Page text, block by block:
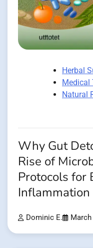
Herbal
Medical
Natural
Why Gut
Rise of
Protocols for
Inflammation
Dominic E. March